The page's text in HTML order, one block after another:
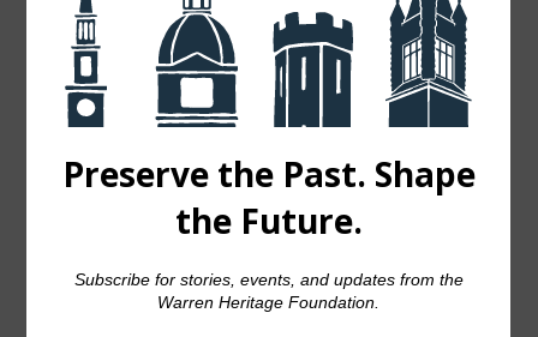
Showing all 4 results
Default sorting